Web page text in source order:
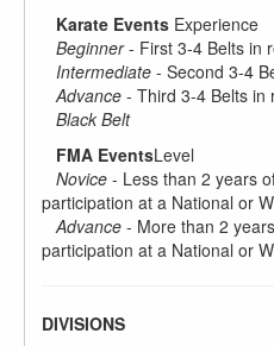
Karate Events Experience
Beginner- First 3-4 Belts in
Intermediate - Second 3-4
Advance - Third 3-4 Belts in
Black Belt
FMA EventsLevel
Novice - Less than 2 years
participation at a National or
Advance - More than 2
participation at a National or
DIVISIONS